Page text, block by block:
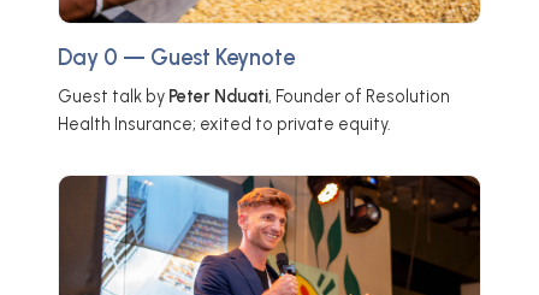
Day 0 — Guest Keynote
Guest talk by Peter Nduati, Founder of Resolution
Health Insurance; exited to private equity.